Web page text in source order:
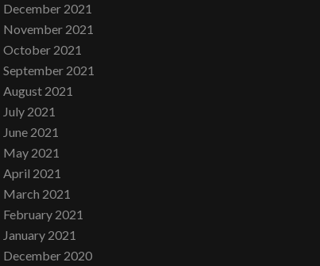
December 2021
November 2021
October 2021
September 2021
August 2021
July 2021
June 2021
May 2021
April 2021
March 2021
February 2021
January 2021
December 2020